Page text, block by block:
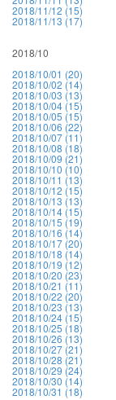
2018/11/12 (15)
2018/11/13 (17)
2018/10
2018/10/01 (20)
2018/10/02 (14)
2018/10/03 (13)
2018/10/04 (15)
2018/10/05 (15)
2018/10/06 (22)
2018/10/07 (11)
2018/10/08 (18)
2018/10/09 (21)
2018/10/10 (10)
2018/10/11 (13)
2018/10/12 (15)
2018/10/13 (13)
2018/10/14 (15)
2018/10/15 (19)
2018/10/16 (14)
2018/10/17 (20)
2018/10/18 (14)
2018/10/19 (12)
2018/10/20 (23)
2018/10/21 (11)
2018/10/22 (20)
2018/10/23 (13)
2018/10/24 (15)
2018/10/25 (18)
2018/10/26 (13)
2018/10/27 (21)
2018/10/28 (21)
2018/10/29 (24)
2018/10/30 (14)
2018/10/31 (18)